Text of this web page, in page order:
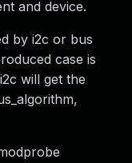
and device.
by i2c or bus
case is
will get the